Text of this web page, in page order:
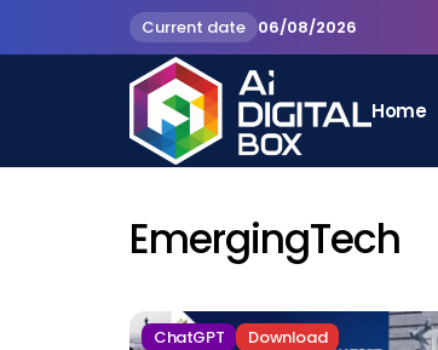
Current date 06/08/2026
Home
EmergingTech
ChatGPT Download